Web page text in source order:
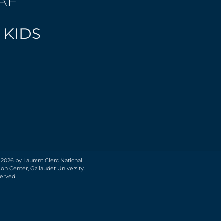
by Laurent Clerc National
Center, Gallaudet University.